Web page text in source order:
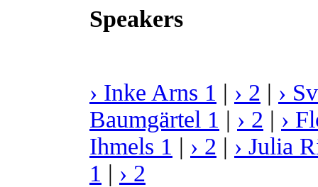
Speakers
› Inke Arns 1 | › 2 | ›
Baumgärtel 1 | › 2 | ›
Ihmels 1 | › 2 | › Julia
1 | › 2